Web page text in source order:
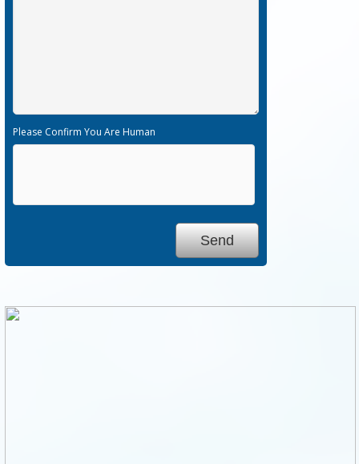
Please Confirm You Are Human